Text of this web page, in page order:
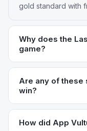
gold standard with
Why does the
game?
Last War runs ads
that isn't the actual
common "bait and
game marketing
use honest
Are any of these
win?
Clash of Clans has
Supercell is
How did App